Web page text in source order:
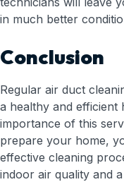
in much better
Conclusion
Regular air duct
a healthy and efficient
importance of this
prepare your home,
effective cleaning
indoor air quality and